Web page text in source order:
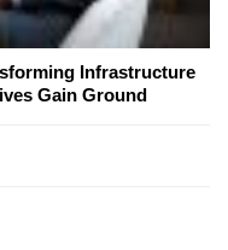
Infrastructure
Gain Ground